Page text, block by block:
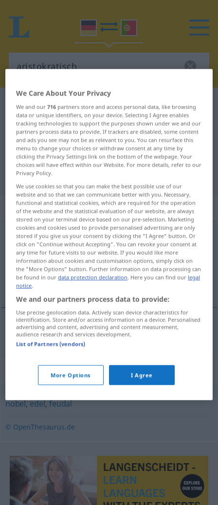
German-Portuguese dictionary aristokratisch
German-Portuguese translation for
"aristokratisch"
"aristokratisch" Portuguese
translation
„aristokratisch“
aristokratisch
Overview of all translations
(For more details, click/tap on the translation)
aristocrático
aristocrático aristokratisch
Synonyms for "aristokratisch"
nobel,edel,feudal
© OpenThesaurus.de
We Care About Your Privacy
We and our716 partners store and access personal data, like browsing
data or unique identifiers, on your device. Selecting I Agree enables
tracking technologies to support the purposes shown under we and our
partners process data to provide. If trackers are disabled, some content
and ads you see may not be as relevant to you. You can resurface this
menu to change your choices or withdraw consent at any time by
clicking the Privacy Settings link on the bottom of the webpage. Your
choices will have effect within our Website. For more details, refer to our
Privacy Policy.
We use cookies so that you can make the best possible use of our
website and so that we can communicate better with you. Necessary,
functional and statistical cookies, which are required for the operation
of the website and the statistical evaluation of our website, are always
stored on your terminal device based on our pre-selection. Marketing
cookies and cookies used to provide personalised advertising are only
stored if you give us your consent by clicking the "I Agree" button. Or
click on "Continue without Accepting". You can revoke your consent at
any time for future visits to our website. If you would like more
information about cookies and customisation options, simply click on
the "More Options" button. Further information on data processing can
be found in ourdata protection declaration. Here you can find our legal
notice.
We and our partners process data to provide:
Use precise geolocation data. Actively scan device characteristics for
identification. Store and/or access information on a device. Personalised
advertising and content, advertising and content measurement,
audience research and services development.
List of Partners (vendors)
More Options I Agree